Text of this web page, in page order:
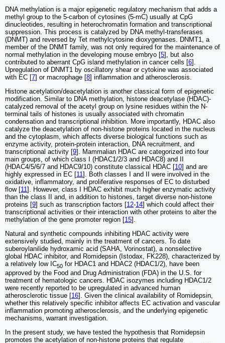
DNA methylation is a major epigenetic regulatory mechanism that adds a
methyl group to the 5-carbon of cytosines (5-mC) usually at CpG
dinucleotides, resulting in heterochromatin formation and transcriptional
suppression. This process is catalyzed by DNA methyl-transferases
(DNMT) and reversed by Tet methylcytosine dioxygenases. DNMT1, a
member of the DNMT family, was not only required for the maintenance of
normal methylation in the developing mouse embryo [5], but also
contributed to aberrant CpG island methylation in cancer cells [6].
Upregulation of DNMT1 by oscillatory shear or cytokine was associated
with EC [7] or macrophage [8] inflammation and atherosclerosis.
Histone acetylation/deacetylation is another classical form of epigenetic
modification. Similar to DNA methylation, histone deacetylase (HDAC)-
catalyzed removal of the acetyl group on lysine residues within the N-
terminal tails of histones is usually associated with chromatin
condensation and transcriptional inhibition. More importantly, HDAC also
catalyze the deacetylation of non-histone proteins located in the nucleus
and the cytoplasm, which affects diverse biological functions such as
enzyme activity, protein-protein interaction, DNA recruitment, and
transcriptional activity [9]. Mammalian HDAC are categorized into four
main groups, of which class I (HDAC1/2/3 and HDAC8) and II
(HDAC4/5/6/7 and HDAC9/10) constitute classical HDAC [10] and are
highly expressed in EC [11]. Both classes I and II were involved in the
oxidative, inflammatory, and proliferative responses of EC to disturbed
flow [11]. However, class I HDAC exhibit much higher enzymatic activity
than the class II and, in addition to histones, target diverse non-histone
proteins [9] such as transcription factors [12-14] which could affect their
transcriptional activities or their interaction with other proteins to alter the
methylation of the gene promoter region [15].
Natural and synthetic compounds inhibiting HDAC activity were
extensively studied, mainly in the treatment of cancers. To date
suberoylanilide hydroxamic acid (SAHA, Vorinostat), a nonselective
global HDAC inhibitor, and Romidepsin (Istodax, FK228), characterized by
a relatively low IC50 for HDAC1 and HDAC2 (HDAC1/2), have been
approved by the Food and Drug Administration (FDA) in the U.S. for
treatment of hematologic cancers. HDAC isozymes including HDAC1/2
were recently reported to be upregulated in advanced human
atherosclerotic tissue [16]. Given the clinical availability of Romidepsin,
whether this relatively specific inhibitor affects EC activation and vascular
inflammation promoting atherosclerosis, and the underlying epigenetic
mechanisms, warrant investigation.
In the present study, we have tested the hypothesis that Romidepsin
promotes the acetylation of non-histone proteins that regulate